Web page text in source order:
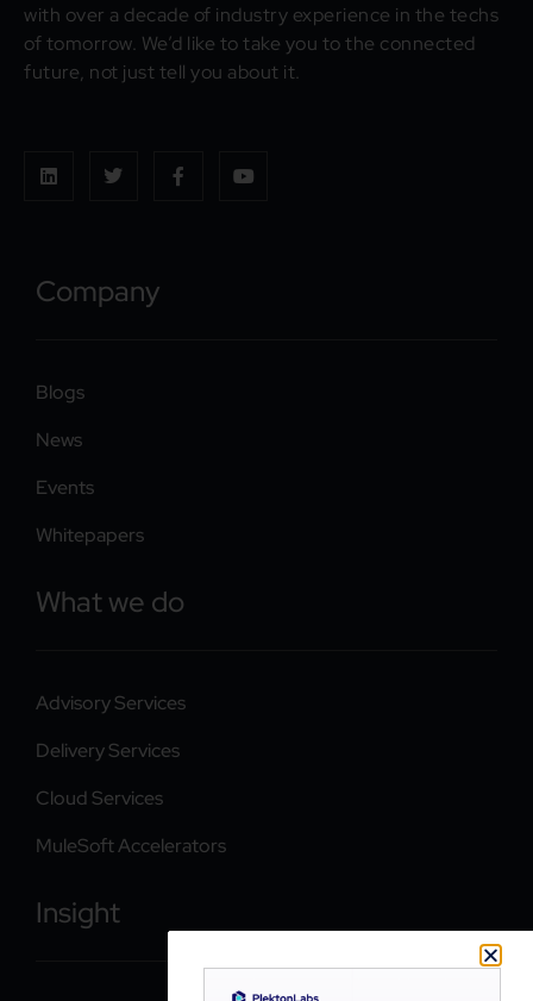
with over a decade of industry experience in the techs
of tomorrow. We’d like to take you to the connected
future, not just tell you about it.
Company
Blogs
News
Events
Whitepapers
What we do
Advisory Services
Delivery Services
Cloud Services
MuleSoft Accelerators
Insight